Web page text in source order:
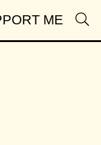
ME